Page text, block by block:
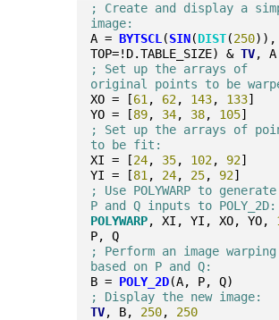
; Create and display a
image:
A = BYTSCL (SIN(DIST(250)),
TOP=!D.TABLE_SIZE) & TV, A
; Set up the arrays of
original points to be
XO = [61 , 62, 143, 133]
YO = [89, 34, 38, 105]
; Set up the arrays of
to be fit:
XI = [24, 35, 102, 92]
YI = [81 , 24, 25, 92]
; Use POLYWARP to
P and Q inputs to POLY_2D:
POLYWARP, XI, YI, XO, YO,
P, Q
; Perform an image warping
based on P and Q:
B = POLY_2D(A, P, Q)
; Display the new image:
TV, B, 250, 250